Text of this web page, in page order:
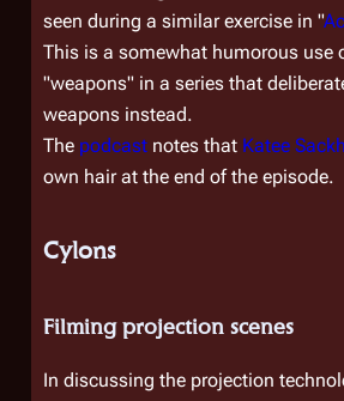
seen during a similar exercise in "
This is a somewhat humorous use
"weapons" in a series that
weapons instead.
The podcast notes that Katee
own hair at the end of the episode.
Cylons
Filming projection scenes
In discussing the projection